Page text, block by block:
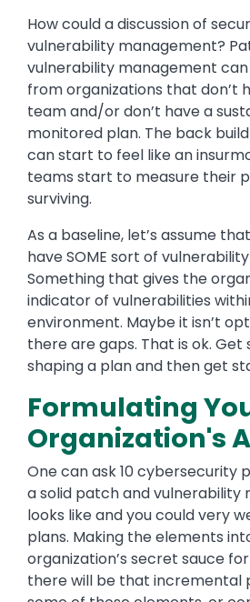
How could a discussion of
vulnerability management?
vulnerability management
from organizations that don’t
team and/or don’t have a
monitored plan. The back
can start to feel like an
teams start to measure their
surviving.
As a baseline, let’s assume
have SOME sort of
Something that gives the
indicator of vulnerabilities
environment. Maybe it isn’t
there are gaps. That is ok.
shaping a plan and then get
Formulating
Organization's
One can ask 10 cybersecurity
a solid patch and vulnerability
looks like and you could very
plans. Making the elements
organization’s secret sauce
there will be that incremental